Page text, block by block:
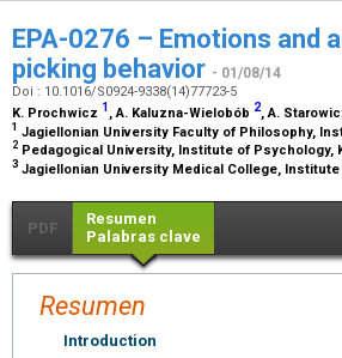
EPA-0276 – Emotions and
picking behavior - 01/08/14
Doi : 10.1016/S0924-9338(14)77723-5
K. Prochwicz 1 , A. Kaluzna-Wielobób 2, A.
1 Jagiellonian University Faculty of Philosophy,
2 Pedagogical University, Institute of Psychology,
3 Jagiellonian University Medical College,
PDF
Resumen
Palabras clave
Resumen
Introduction